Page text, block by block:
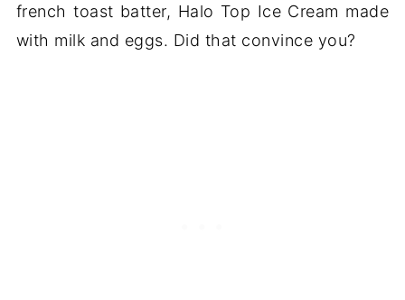
french toast batter, Halo Top Ice Cream made
with milk and eggs. Did that convince you?